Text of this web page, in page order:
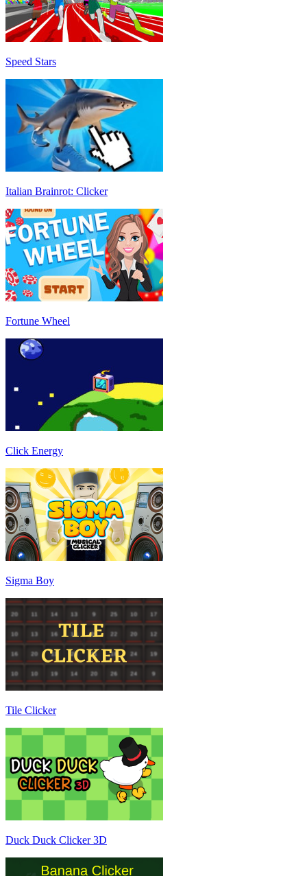
Speed Stars
Italian Brainrot: Clicker
Fortune Wheel
Click Energy
Sigma Boy
Tile Clicker
Duck Duck Clicker 3D